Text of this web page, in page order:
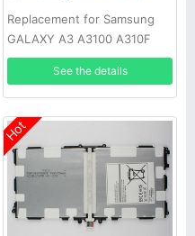
Replacement for Samsung
GALAXY A3 A3100 A310F
See the details
Hot